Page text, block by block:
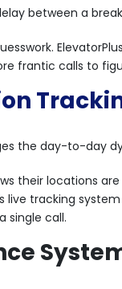
between a
frantic calls to
the day-to-day
their locations
live tracking
single call.